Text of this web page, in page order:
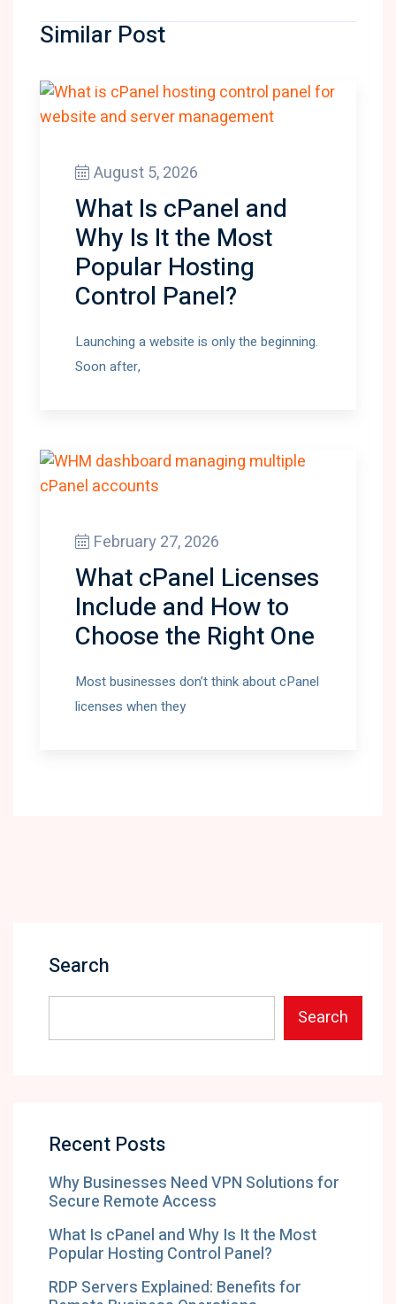
Similar Post
August 5, 2026
What Is cPanel and
Why Is It the Most
Popular Hosting
Control Panel?
Launching a website is only the beginning.
Soon after,
February 27, 2026
What cPanel Licenses
Include and How to
Choose the Right One
Most businesses don’t think about cPanel
licenses when they
Search
Search
Recent Posts
Why Businesses Need VPN Solutions for
Secure Remote Access
What Is cPanel and Why Is It the Most
Popular Hosting Control Panel?
RDP Servers Explained: Benefits for